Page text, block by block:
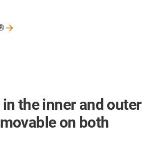
the inner and outer
on both